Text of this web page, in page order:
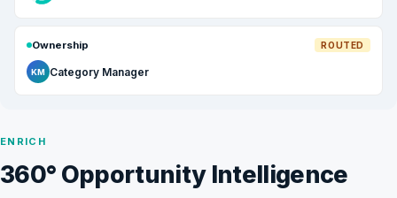
ENRICH
360° Opportunity Intelligence
Ownership ROUTED
KM Category Manager